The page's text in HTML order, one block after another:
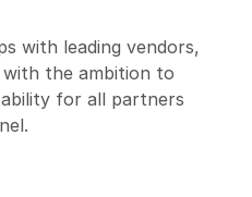
with leading vendors,
with the ambition to
for all partners